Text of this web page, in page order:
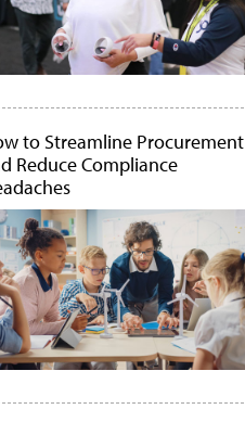
to Streamline Procurement
Reduce Compliance